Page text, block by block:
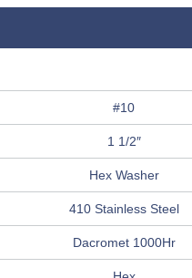
#10
1 1/2″
Hex Washer
410 Stainless Steel
Dacromet 1000Hr